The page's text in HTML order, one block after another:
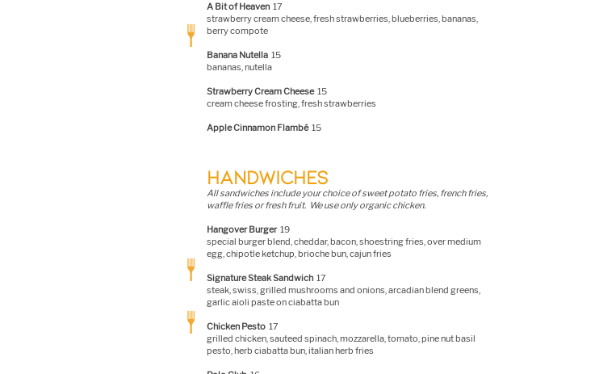
A Bit of Heaven 17
strawberry cream cheese, fresh strawberries, blueberries, bananas,
berry compote
Banana Nutella 15
bananas, nutella
Strawberry Cream Cheese15
cream cheese frosting, fresh strawberries
Apple Cinnamon Flambé 15
HANDWICHES
All sandwiches include your choice of sweet potato fries, french fries,
waffle fries or fresh fruit. We use only organic chicken.
Hangover Burger 19
special burger blend, cheddar, bacon, shoestring fries, over medium
egg, chipotle ketchup, brioche bun, cajun fries
Signature Steak Sandwich 17
steak, swiss, grilled mushrooms and onions, arcadian blend greens,
garlic aioli paste on ciabatta bun
Chicken Pesto 17
grilled chicken, sauteed spinach, mozzarella, tomato, pine nut basil
pesto, herb ciabatta bun, italian herb fries